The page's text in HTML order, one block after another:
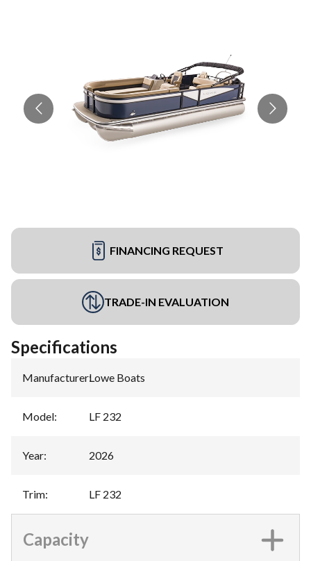
FINANCING REQUEST
TRADE-IN EVALUATION
Specifications
Manufacturer:Lowe Boats
Model: LF 232
Year: 2026
Trim: LF 232
Capacity